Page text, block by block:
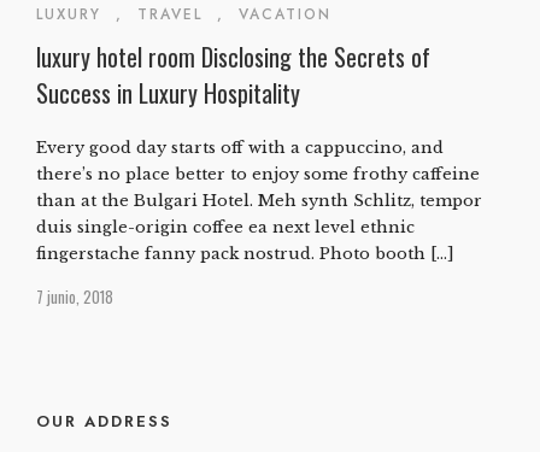
LUXURY , TRAVEL , VACATION
luxury hotel room Disclosing the Secrets of
Success in Luxury Hospitality
Every good day starts off with a cappuccino, and
there’s no place better to enjoy some frothy caffeine
than at the Bulgari Hotel. Meh synth Schlitz, tempor
duis single-origin coffee ea next level ethnic
fingerstache fanny pack nostrud. Photo booth […]
7 junio, 2018
OUR ADDRESS